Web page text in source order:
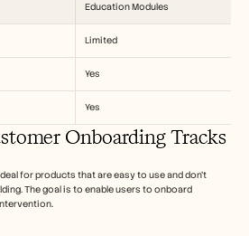
Education Modules
Limited
Yes
Yes
Onboarding Tracks
for products that are easy to use and don’t
The goal is to enable users to onboard